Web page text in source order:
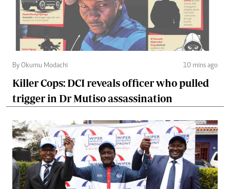
By Okumu Modachi 10 mins ago
Killer Cops: DCI reveals officer who pulled
trigger in Dr Mutiso assassination